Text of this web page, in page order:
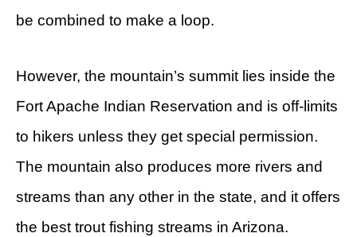
be combined to make a loop.
However, the mountain’s summit lies inside the
Fort Apache Indian Reservation and is off-limits
to hikers unless they get special permission.
The mountain also produces more rivers and
streams than any other in the state, and it offers
the best trout fishing streams in Arizona.